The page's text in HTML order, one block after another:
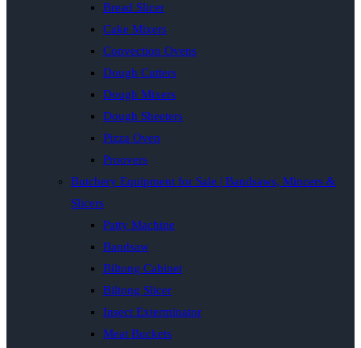
Bread Slicer
Cake Mixers
Convection Ovens
Dough Cutters
Dough Mixers
Dough Sheeters
Pizza Oven
Proovers
Butchery Equipment for Sale | Bandsaws, Mincers &
Slicers
Patty Machine
Bandsaw
Biltong Cabinet
Biltong Slicer
Insect Exterminator
Meat Buckets